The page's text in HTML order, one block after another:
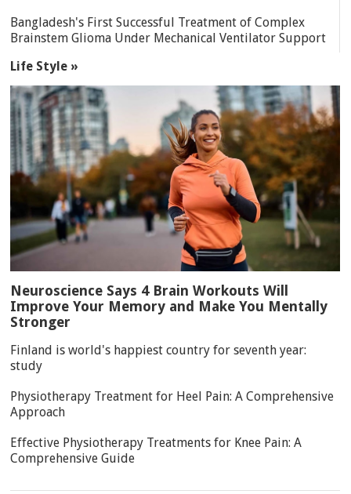
Bangladesh's First Successful Treatment of Complex
Brainstem Glioma Under Mechanical Ventilator Support
Life Style »
Neuroscience Says 4 Brain Workouts Will
Improve Your Memory and Make You Mentally
Stronger
Finland is world's happiest country for seventh year:
study
Physiotherapy Treatment for Heel Pain: A Comprehensive
Approach
Effective Physiotherapy Treatments for Knee Pain: A
Comprehensive Guide